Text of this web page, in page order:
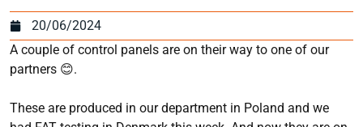
20/06/2024
A couple of control panels are on their way to one of our
partners 😊.
These are produced in our department in Poland and we